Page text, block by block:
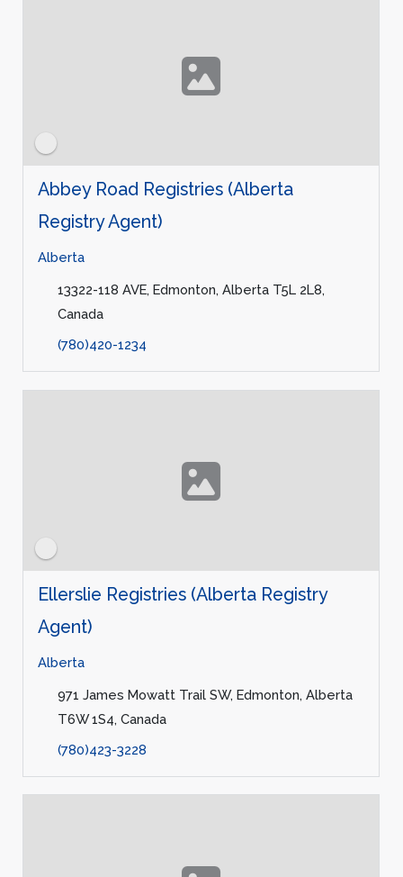
Abbey Road Registries (Alberta
Registry Agent)
Alberta
13322-118 AVE, Edmonton, Alberta T5L 2L8,
Canada
(780)420-1234
Ellerslie Registries (Alberta Registry
Agent)
Alberta
971 James Mowatt Trail SW, Edmonton, Alberta
T6W 1S4, Canada
(780)423-3228